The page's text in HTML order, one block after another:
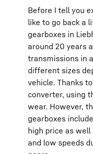
Before I tell you
like to go back a
gearboxes in
around 20 years
transmissions in
different sizes
vehicle. Thanks
converter, using
wear. However,
gearboxes
high price as
and low speeds